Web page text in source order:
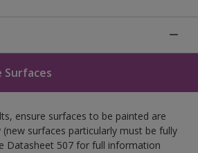
ensure surfaces to be painted are
(new surfaces particularly must be fully
Datasheet 507 for full information